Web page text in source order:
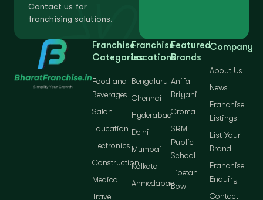
Contact us for
franchising solutions.
Franchise
Categories
Food and
Beverages
Salon
Education
Electronics
Construction
Medical
Travel
Franchise
Locations
Bengaluru
Chennai
Hyderabad
Delhi
Mumbai
Kolkata
Ahmedabad
Featured
Brands
Anifa
Briyani
Croma
SRM
Public
School
Tibetan
Bowl
Company
About Us
News
Franchise
Listings
List Your
Brand
Franchise
Enquiry
Contact